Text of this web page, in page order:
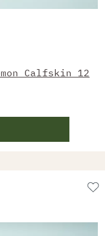
Calfskin 12